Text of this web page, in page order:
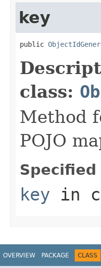
key
public
class:
Method
POJO
Specified
key in
OVERVIEW PACKAGE CLASS